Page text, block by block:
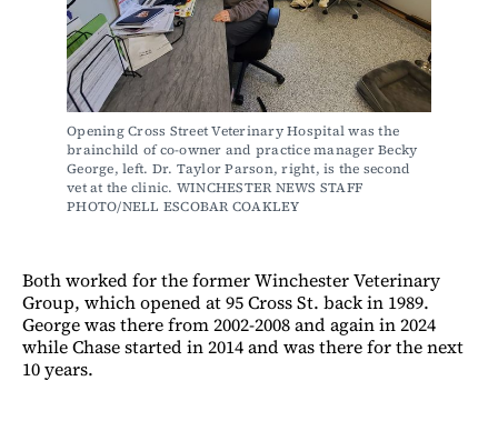
Opening Cross Street Veterinary Hospital was the
brainchild of co-owner and practice manager Becky
George, left. Dr. Taylor Parson, right, is the second
vet at the clinic. WINCHESTER NEWS STAFF
PHOTO/NELL ESCOBAR COAKLEY
Both worked for the former Winchester Veterinary
Group, which opened at 95 Cross St. back in 1989.
George was there from 2002-2008 and again in 2024
while Chase started in 2014 and was there for the next
10 years.